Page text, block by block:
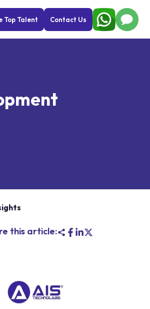
Top Talent Contact Us
this article: